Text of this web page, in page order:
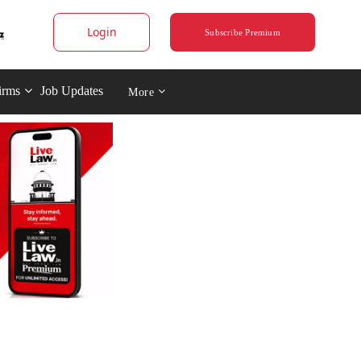
Login Subscribe Premium
Job Updates More